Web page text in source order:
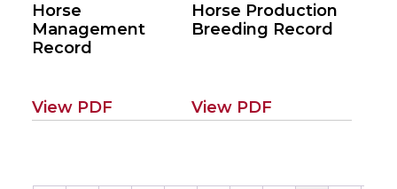
Horse
Management
Record
View PDF
Horse Production
Breeding Record
View PDF